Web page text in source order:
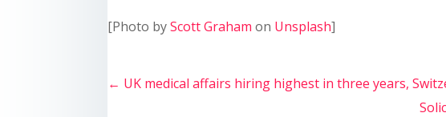
[Photo byScott Graham on Unsplash]
← UK medical affairs hiring highest in three years,